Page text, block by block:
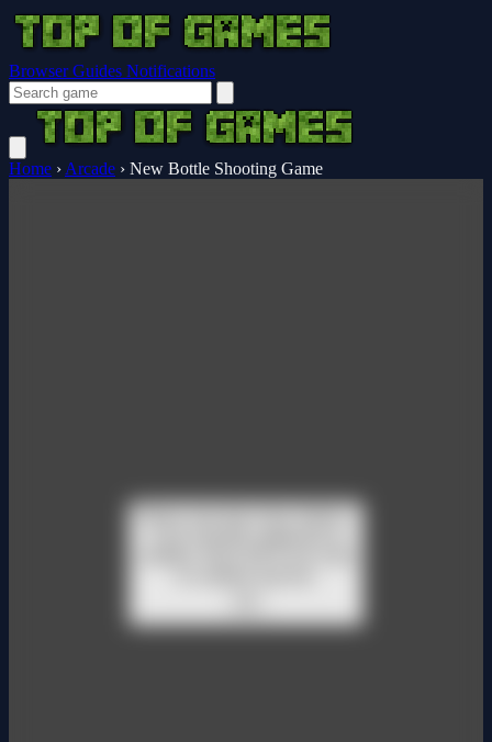
Browser Guides Notifications
Home › Arcade › New Bottle Shooting Game